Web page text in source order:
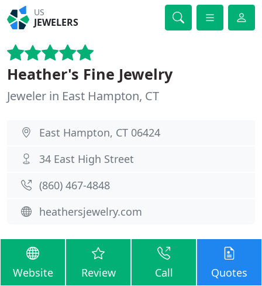
US
JEWELERS
Heather's Fine Jewelry
Jeweler in East Hampton, CT
East Hampton, CT 06424
34 East High Street
(860) 467-4848
heathersjewelry.com
Website Review Call Quotes